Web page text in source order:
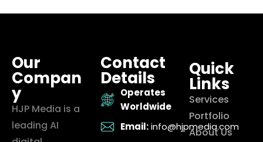
Our
Compan
y
HJP Media is a
leading AI
Contact
Details
Operates
Worldwide
Email: info@hjpmedia.com
Quick
Links
Services
Portfolio
About Us